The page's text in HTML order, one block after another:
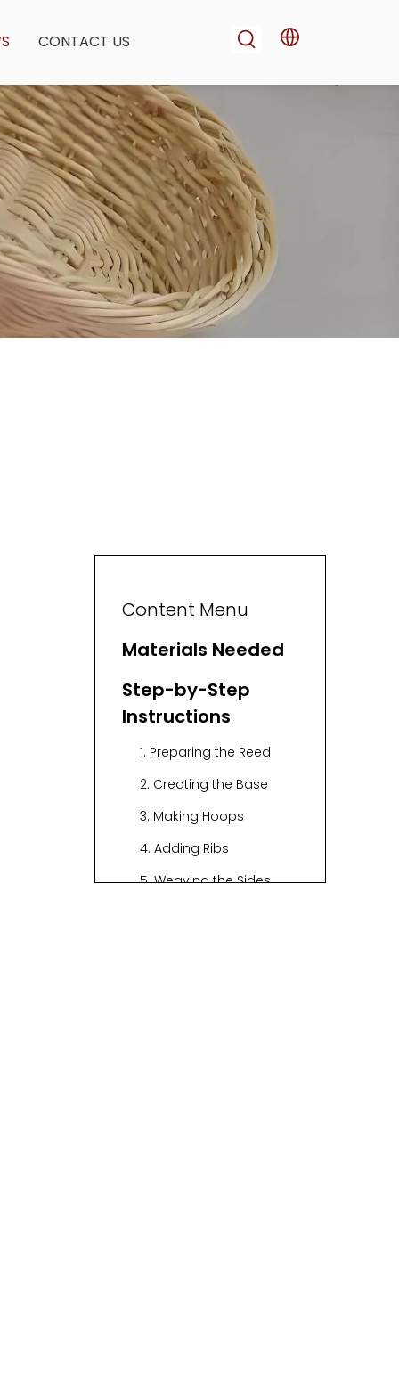
CONTACT US
Content Menu
Materials Needed
Step-by-Step
Instructions
1. Preparing the Reed
2. Creating the Base
3. Making Hoops
4. Adding Ribs
5. Weaving the Sides